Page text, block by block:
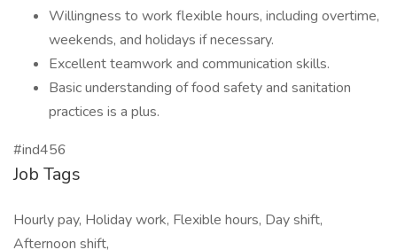
Willingness to work flexible hours, including overtime,
weekends, and holidays if necessary.
Excellent teamwork and communication skills.
Basic understanding of food safety and sanitation
practices is a plus.
#ind456
Job Tags
Hourly pay, Holiday work, Flexible hours, Day shift,
Afternoon shift,